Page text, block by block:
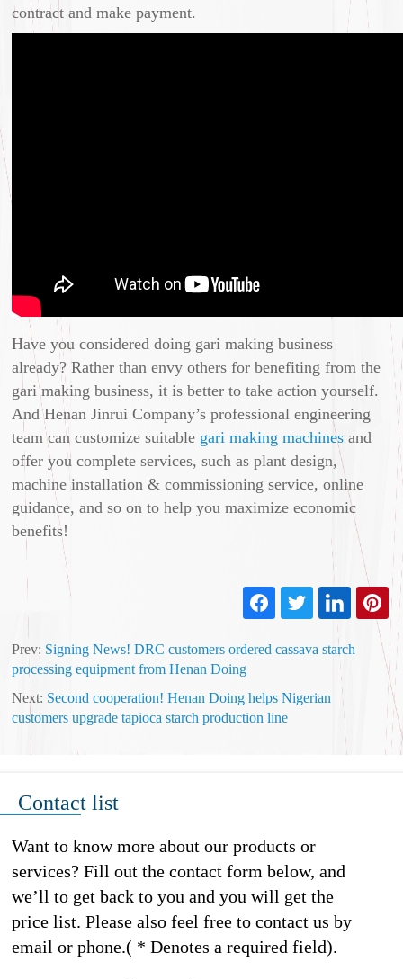
contract and make payment.
Have you considered doing gari making business
already? Rather than envy others for benefiting from the
gari making business, it is better to take action yourself.
And Henan Jinrui Company’s professional engineering
team can customize suitable gari making machines and
offer you complete services, such as plant design,
machine installation & commissioning service, online
guidance, and so on to help you maximize economic
benefits!
Prev: Signing News! DRC customers ordered cassava starch
processing equipment from Henan Doing
Next: Second cooperation! Henan Doing helps Nigerian
customers upgrade tapioca starch production line
Contact list
Want to know more about our products or
services? Fill out the contact form below, and
we’ll to get back to you and you will get the
price list. Please also feel free to contact us by
email or phone.( * Denotes a required field).